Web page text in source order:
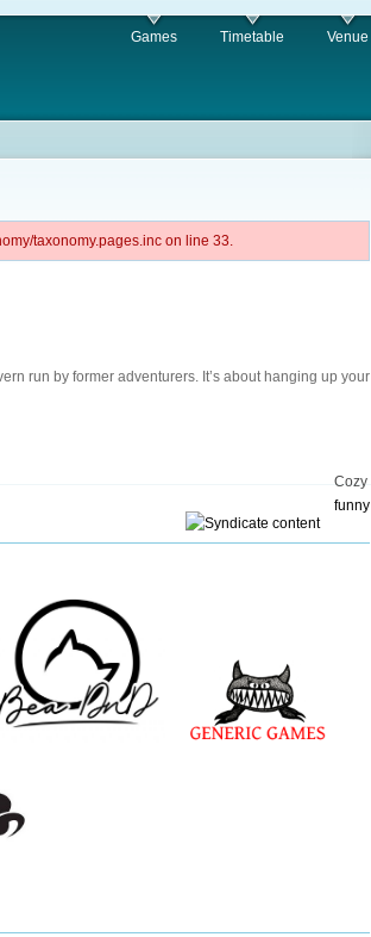
Games Timetable Venue
taxonomy.pages.inc on line 33.
run by former adventurers. It’s about hanging up your
Cozy
funny